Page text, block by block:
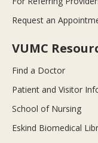
Request an
VUMC
Find a Doctor
Patient and Visitor
School of Nursing
Eskind Biomedical